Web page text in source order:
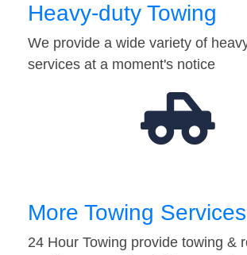
Heavy-duty Towing
We provide a wide variety of
services at a moment's notice
More Towing Services
24 Hour Towing provide towing &